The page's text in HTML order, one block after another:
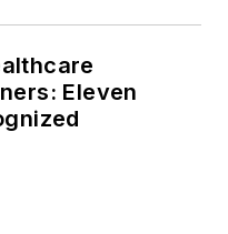
Eleven